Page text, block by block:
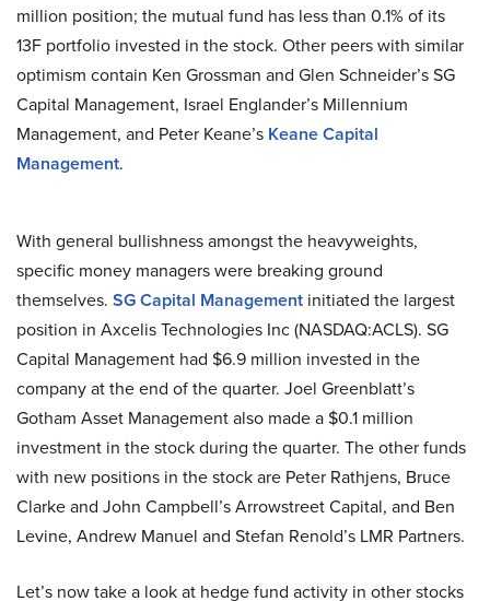
million position; the mutual fund has less than 0.1% of its
13F portfolio invested in the stock. Other peers with similar
optimism contain Ken Grossman and Glen Schneider’s SG
Capital Management, Israel Englander’s Millennium
Management, and Peter Keane’s Keane Capital
Management.
With general bullishness amongst the heavyweights,
specific money managers were breaking ground
themselves. SG Capital Management initiated the largest
position in Axcelis Technologies Inc (NASDAQ:ACLS). SG
Capital Management had $6.9 million invested in the
company at the end of the quarter. Joel Greenblatt’s
Gotham Asset Management also made a $0.1 million
investment in the stock during the quarter. The other funds
with new positions in the stock are Peter Rathjens, Bruce
Clarke and John Campbell’s Arrowstreet Capital, and Ben
Levine, Andrew Manuel and Stefan Renold’s LMR Partners.
Let’s now take a look at hedge fund activity in other stocks